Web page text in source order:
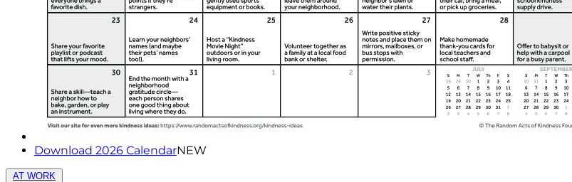
Download 2026 CalendarNEW
AT WORK